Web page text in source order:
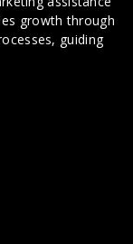
growth through
guiding